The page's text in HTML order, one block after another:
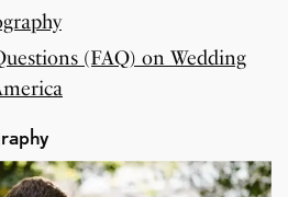
(FAQ) on Wedding